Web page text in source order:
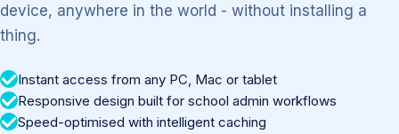
device, anywhere in the world - without installing a
thing.
Instant access from any PC, Mac or tablet
Responsive design built for school admin workflows
Speed-optimised with intelligent caching